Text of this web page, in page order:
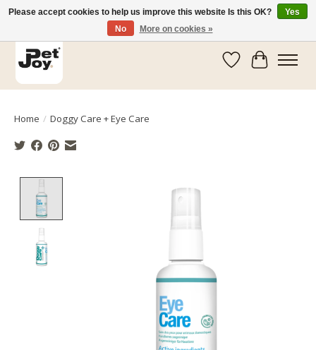
WishlistCart
Home / Doggy Care + Eye Care
Product image slideshow Items
Please accept cookies to help us improve this website Is this OK?
Yes
No
More on cookies »